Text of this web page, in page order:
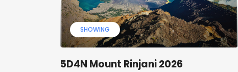
SHOWING
5D4N Mount Rinjani 2026